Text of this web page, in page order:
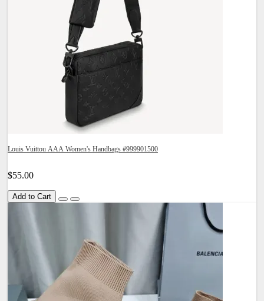
Louis Vuittou AAA Women's Handbags #999901500
$55.00
Add to Cart